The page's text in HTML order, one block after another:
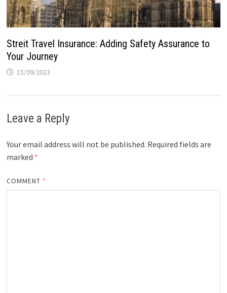
Streit Travel Insurance: Adding Safety Assurance to
Your Journey
15/09/2023
Leave a Reply
Your email address will not be published. Required fields are
marked *
COMMENT *